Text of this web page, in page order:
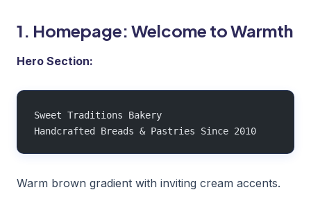
1. Homepage: Welcome to Warmth
Hero Section:
Sweet Traditions Bakery
Handcrafted Breads & Pastries Since 2010
Warm brown gradient with inviting cream accents.